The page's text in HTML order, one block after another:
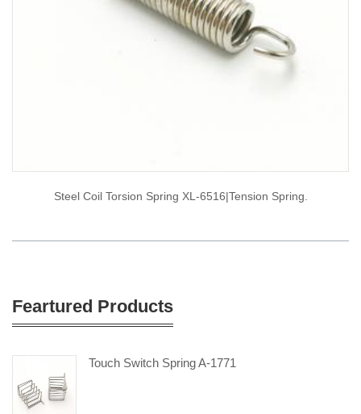
Steel Coil Torsion Spring XL-6516|tension Spring.
Feartured Products
Touch Switch Spring A-1771